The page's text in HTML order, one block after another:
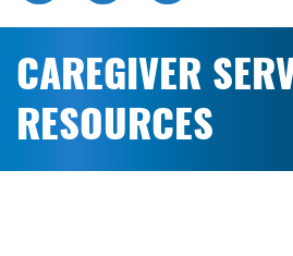
CAREGIVER
RESOURCES